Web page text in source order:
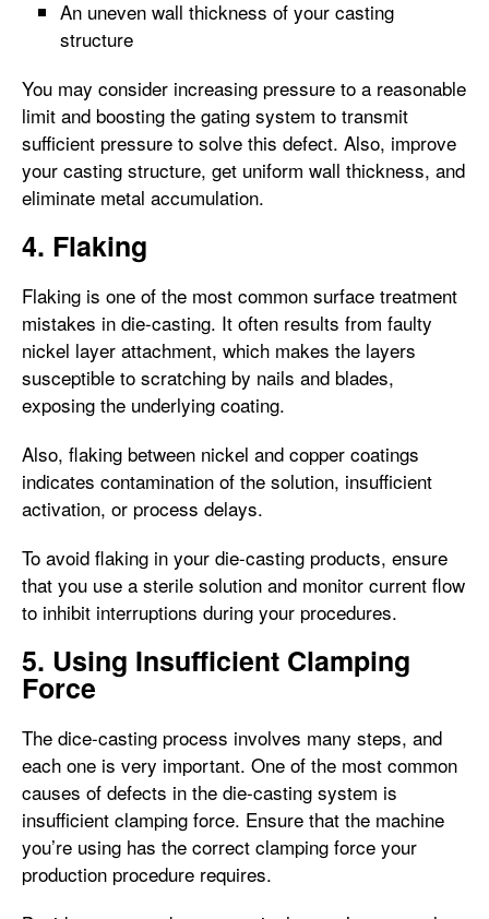
An uneven wall thickness of your casting
structure
You may consider increasing pressure to a reasonable
limit and boosting the gating system to transmit
sufficient pressure to solve this defect. Also, improve
your casting structure, get uniform wall thickness, and
eliminate metal accumulation.
4. Flaking
Flaking is one of the most common surface treatment
mistakes in die-casting. It often results from faulty
nickel layer attachment, which makes the layers
susceptible to scratching by nails and blades,
exposing the underlying coating.
Also, flaking between nickel and copper coatings
indicates contamination of the solution, insufficient
activation, or process delays.
To avoid flaking in your die-casting products, ensure
that you use a sterile solution and monitor current flow
to inhibit interruptions during your procedures.
5. Using Insufficient Clamping
Force
The dice-casting process involves many steps, and
each one is very important. One of the most common
causes of defects in the die-casting system is
insufficient clamping force. Ensure that the machine
you’re using has the correct clamping force your
production procedure requires.